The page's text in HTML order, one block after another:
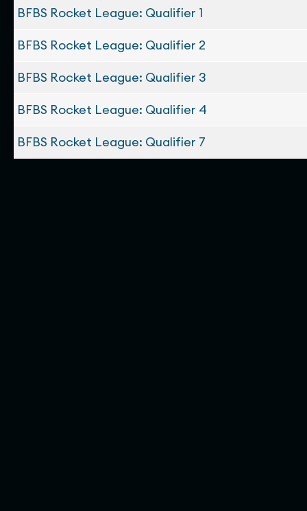
BFBS Rocket League: Qualifier 1
BFBS Rocket League: Qualifier 2
BFBS Rocket League: Qualifier 3
BFBS Rocket League: Qualifier 4
BFBS Rocket League: Qualifier 7